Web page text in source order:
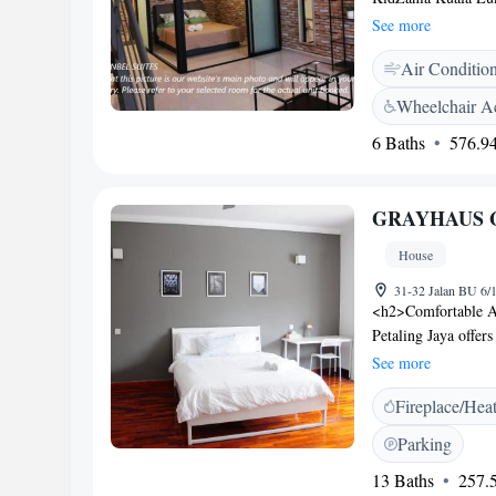
accommodation is
a kitchenette
bathroom with free
available.
PJ, while
airport is Sultan
See more
Air
Wheelchair
6 Baths
GRAYHAUS
House
31-32 Jalan BU 6/
<h2>Comfortable
Petaling Jaya
and balconies.
<h2>Essential
seating area. The
luggage storage.
parquet floors.
Abdul Aziz Shah
See more
Fireplace/
Parking
13 Baths